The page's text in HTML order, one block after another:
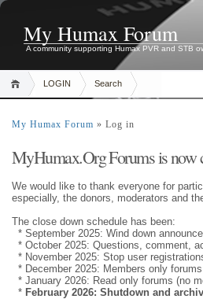
My Humax Forum
A community supporting Humax PVR and STB
LOGIN Search
My Humax Forum » Log in
MyHumax.Org Forums is now
We would like to thank everyone for
especially, the donors, moderators and
The close down schedule has been:
* September 2025: Wind down
* October 2025: Questions, comment,
* November 2025: Stop user
* December 2025: Members only
* January 2026: Read only forums (no
* February 2026: Shutdown and